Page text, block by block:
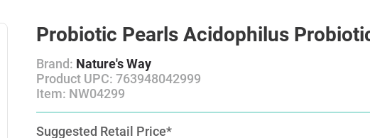
Probiotic Pearls Acidophilus
Brand: Nature's Way
Product UPC: 763948042999
Item: NW04299
Suggested Retail Price*